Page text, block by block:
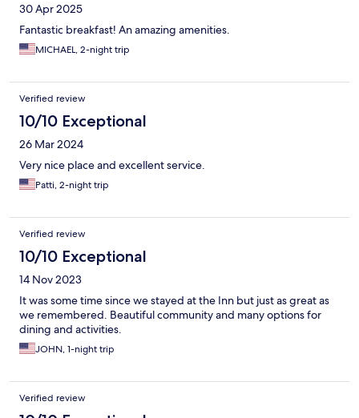
30 Apr 2025
Fantastic breakfast! An amazing amenities.
MICHAEL, 2-night trip
Verified review
10/10 Exceptional
26 Mar 2024
Very nice place and excellent service.
Patti, 2-night trip
Verified review
10/10 Exceptional
14 Nov 2023
It was some time since we stayed at the Inn but just as great as
we remembered. Beautiful community and many options for
dining and activities.
JOHN, 1-night trip
Verified review